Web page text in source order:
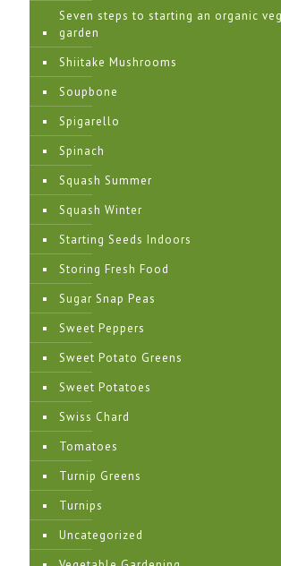
Seven steps to starting an organic
garden
Shiitake Mushrooms
Soupbone
Spigarello
Spinach
Squash Summer
Squash Winter
Starting Seeds Indoors
Storing Fresh Food
Sugar Snap Peas
Sweet Peppers
Sweet Potato Greens
Sweet Potatoes
Swiss Chard
Tomatoes
Turnip Greens
Turnips
Uncategorized